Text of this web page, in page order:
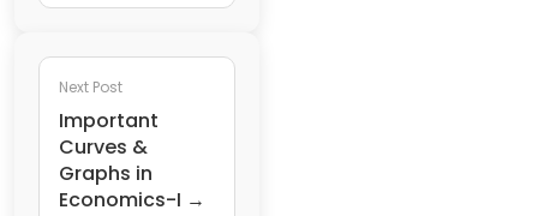
Next Post
Important
Curves &
Graphs in
Economics-I →